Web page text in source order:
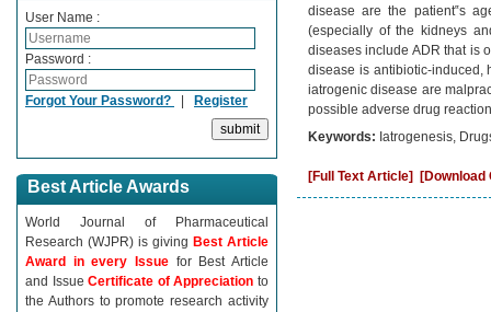
User Name :
Password :
Forgot Your Password? | Register
Best Article Awards
World Journal of Pharmaceutical
Research (WJPR) is giving Best Article
Award in every Issue for Best Article
and IssueCertificate of Appreciationto
the Authors to promote research activity
disease are the patient‟s
(especially of the kidneys
diseases include ADR that is
disease is antibiotic-induced,
iatrogenic disease are
possible adverse drug
Keywords: Iatrogenesis,
[Full Text Article] [Download